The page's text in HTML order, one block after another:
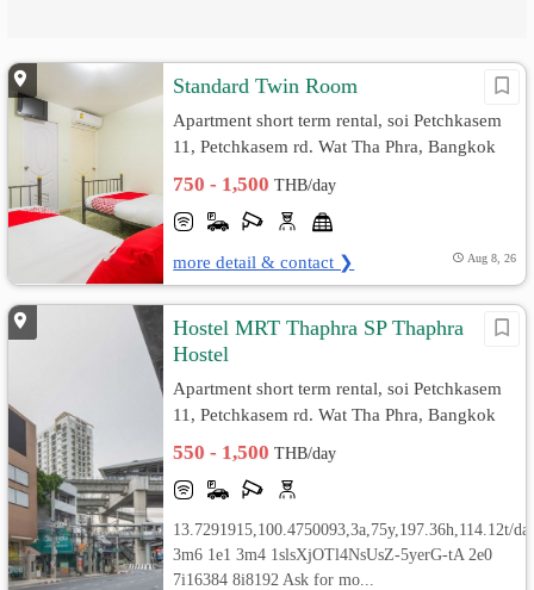
Standard Twin Room
Apartment short term rental, soi Petchkasem
11, Petchkasem rd. Wat Tha Phra, Bangkok
750 - 1,500THB/day
more detail & contact ❯ Aug 8, 26
Hostel MRT Thaphra SP Thaphra
Hostel
Apartment short term rental, soi Petchkasem
11, Petchkasem rd. Wat Tha Phra, Bangkok
550 - 1,500THB/day
13.7291915,100.4750093,3a,75y,197.36h,114.12t/
3m6 1e1 3m4 1slsXjOTl4NsUsZ-5yerG-tA 2e0
7i16384 8i8192 Ask for mo...